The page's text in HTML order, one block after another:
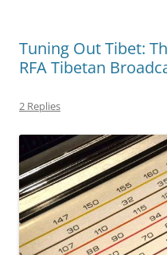
Tuning Out Tibet:
RFA Tibetan
2 Replies